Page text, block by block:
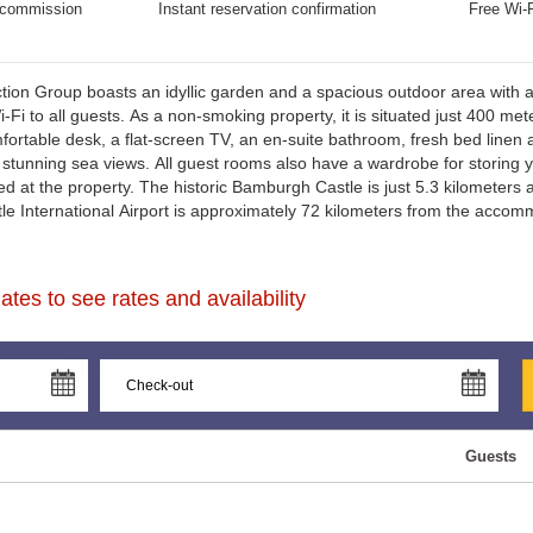
Instant reservation confirmation Free Wi-
Group boasts an idyllic garden and a spacious outdoor area with
to all guests. As a non-smoking property, it is situated just 400
desk, a flat-screen TV, an en-suite bathroom, fresh bed linen
sea views. All guest rooms also have a wardrobe for storing
at the property. The historic Bamburgh Castle is just 5.3 kilometers
International Airport is approximately 72 kilometers from the
to see rates and availability
Guests